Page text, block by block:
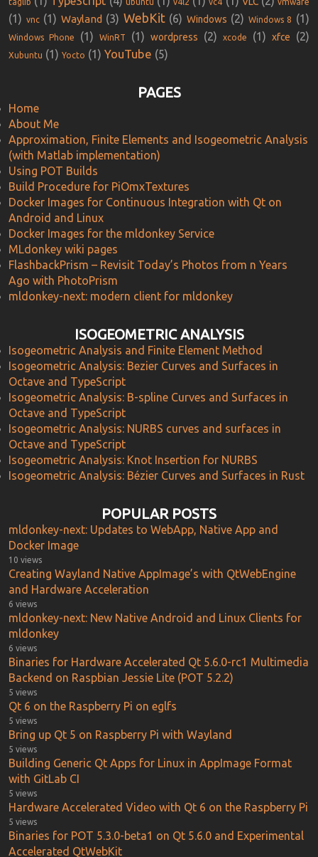
taglib ubuntu v4l2 vc4 vmware
(1) vnc (1) Wayland (3) WebKit (6) Windows (2) Windows 8 (1)
Windows Phone (1) WinRT (1) wordpress (2) xcode (1) xfce (2)
Xubuntu (1) Yocto (1) YouTube (5)
PAGES
Home
About Me
Approximation, Finite Elements and Isogeometric Analysis
(with Matlab implementation)
Using POT Builds
Build Procedure for PiOmxTextures
Docker Images for Continuous Integration with Qt on
Android and Linux
Docker Images for the mldonkey Service
MLdonkey wiki pages
FlashbackPrism – Revisit Today’s Photos from n Years
Ago with PhotoPrism
mldonkey-next: modern client for mldonkey
ISOGEOMETRIC ANALYSIS
Isogeometric Analysis and Finite Element Method
Isogeometric Analysis: Bezier Curves and Surfaces in
Octave and TypeScript
Isogeometric Analysis: B-spline Curves and Surfaces in
Octave and TypeScript
Isogeometric Analysis: NURBS curves and surfaces in
Octave and TypeScript
Isogeometric Analysis: Knot Insertion for NURBS
Isogeometric Analysis: Bézier Curves and Surfaces in Rust
POPULAR POSTS
mldonkey-next: Updates to WebApp, Native App and
Docker Image
10 views
Creating Wayland Native AppImage’s with QtWebEngine
and Hardware Acceleration
6 views
mldonkey-next: New Native Android and Linux Clients for
mldonkey
6 views
Binaries for Hardware Accelerated Qt 5.6.0-rc1 Multimedia
Backend on Raspbian Jessie Lite (POT 5.2.2)
5 views
Qt 6 on the Raspberry Pi on eglfs
5 views
Bring up Qt 5 on Raspberry Pi with Wayland
5 views
Building Generic Qt Apps for Linux in AppImage Format
with GitLab CI
5 views
Hardware Accelerated Video with Qt 6 on the Raspberry Pi
5 views
Binaries for POT 5.3.0-beta1 on Qt 5.6.0 and Experimental
Accelerated QtWebKit